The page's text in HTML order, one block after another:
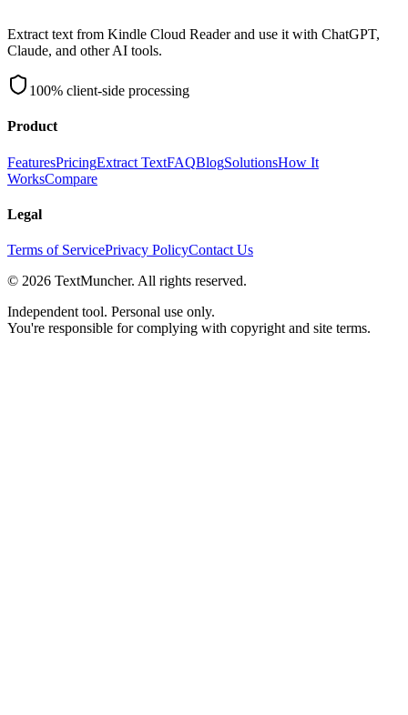
Extract text from Kindle Cloud Reader and use it with ChatGPT,
Claude, and other AI tools.
100% client-side processing
Product
FeaturesPricingExtract TextFAQBlogSolutionsHow It
WorksCompare
Legal
Terms of ServicePrivacy PolicyContact Us
© 2026 TextMuncher. All rights reserved.
Independent tool. Personal use only.
You're responsible for complying with copyright and site terms.